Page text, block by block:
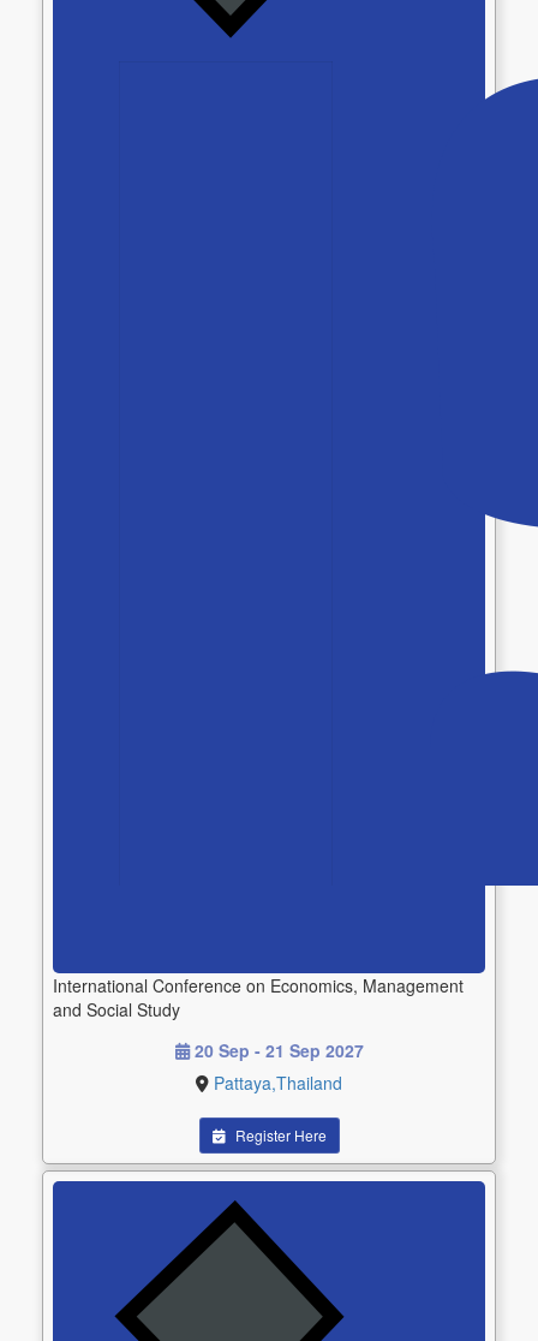
International Conference on Economics, Management
and Social Study
20 Sep - 21 Sep 2027
Pattaya,Thailand
Register Here